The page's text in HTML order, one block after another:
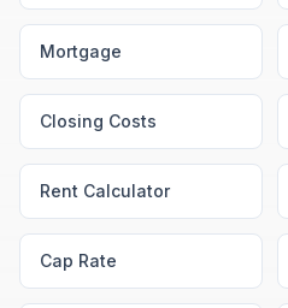
Mortgage
Closing Costs
Rent Calculator
Cap Rate